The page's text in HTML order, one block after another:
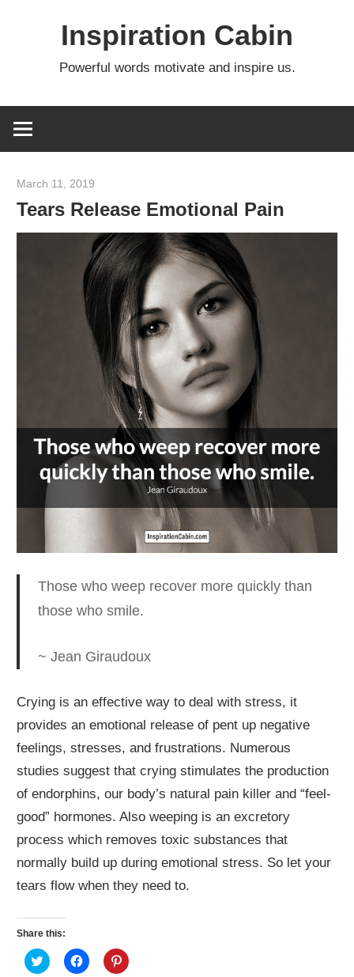
Inspiration Cabin
Powerful words motivate and inspire us.
March 11, 2019
Tears Release Emotional Pain
Those who weep recover more quickly than
those who smile.
~ Jean Giraudoux
Crying is an effective way to deal with stress, it
provides an emotional release of pent up negative
feelings, stresses, and frustrations. Numerous
studies suggest that crying stimulates the production
of endorphins, our body’s natural pain killer and “feel-
good” hormones. Also weeping is an excretory
process which removes toxic substances that
normally build up during emotional stress. So let your
tears flow when they need to.
Share this:
Click
to
Click
to
Click
to